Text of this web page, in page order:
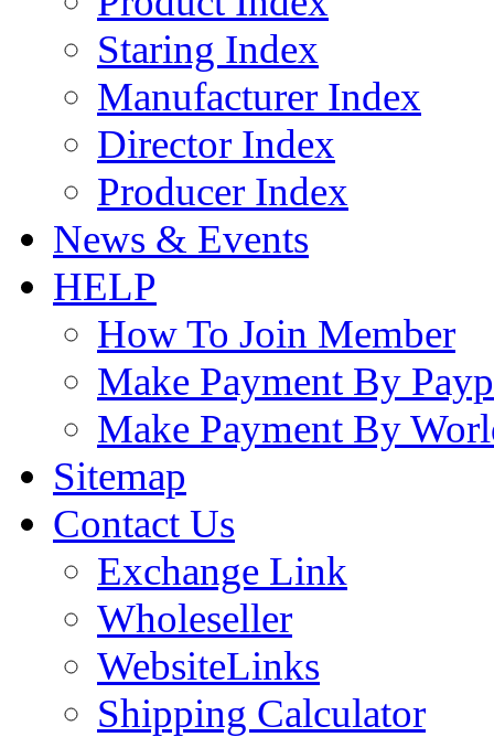
Staring Index
Manufacturer Index
Director Index
Producer Index
News & Events
HELP
How To Join Member
Make Payment By
Make Payment By
Sitemap
Contact Us
Exchange Link
Wholeseller
WebsiteLinks
Shipping Calculator